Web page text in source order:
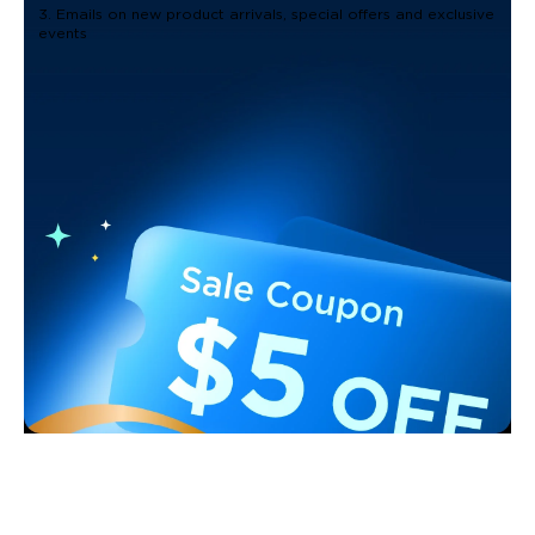
3. Emails on new product arrivals, special offers and exclusive
events